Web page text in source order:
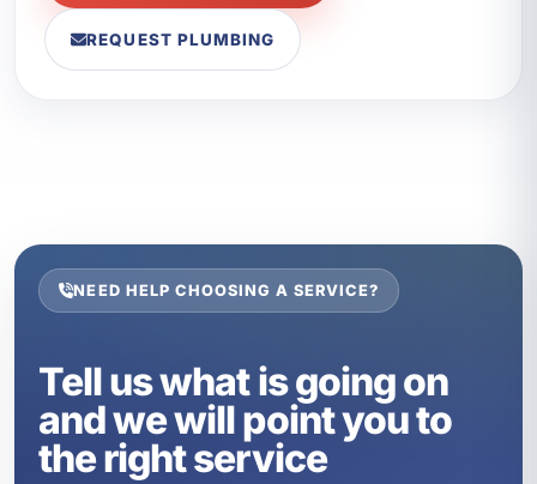
REQUEST PLUMBING
NEED HELP CHOOSING A SERVICE?
Tell us what is going on
and we will point you to
the right service